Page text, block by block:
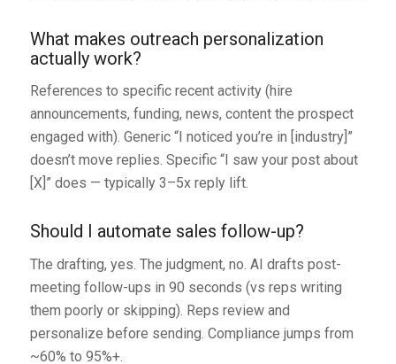
What makes outreach personalization
actually work?
References to specific recent activity (hire
announcements, funding, news, content the prospect
engaged with). Generic “I noticed you’re in [industry]”
doesn’t move replies. Specific “I saw your post about
[X]” does — typically 3–5x reply lift.
Should I automate sales follow-up?
The drafting, yes. The judgment, no. AI drafts post-
meeting follow-ups in 90 seconds (vs reps writing
them poorly or skipping). Reps review and
personalize before sending. Compliance jumps from
~60% to 95%+.